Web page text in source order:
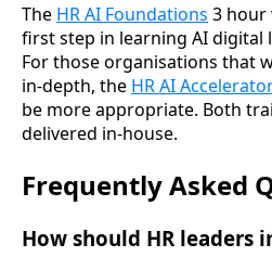
The HR AI Foundations 3 hour
first step in learning AI digital
For those organisations that
in-depth, the HR AI
be more appropriate. Both
delivered in-house.
Frequently Asked
How should HR leaders